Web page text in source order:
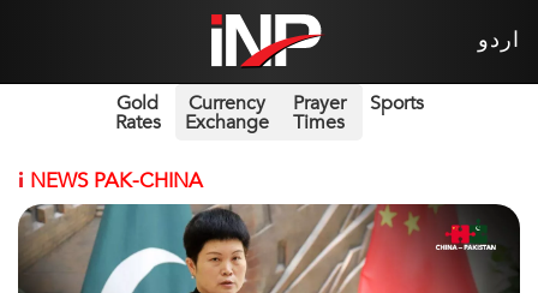
اردو
Gold
Rates
Currency
Exchange
Prayer
Times
Sports
i NEWS PAK-CHINA